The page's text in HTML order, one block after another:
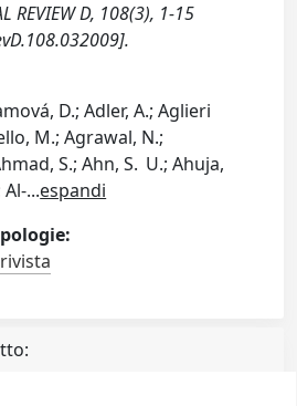
REVIEW D, 108(3), 1-15
D.; Adler, A.; Aglieri
M.; Agrawal, N.;
S.; Ahn, S. U.; Ahuja,
Al-...espandi